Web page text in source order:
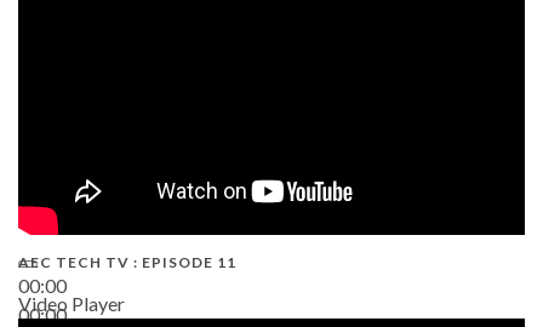
00:00
00:00
AEC TECH TV : EPISODE 11
Video Player